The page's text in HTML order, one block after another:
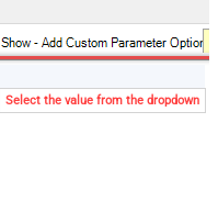
Select the value from the dropdown